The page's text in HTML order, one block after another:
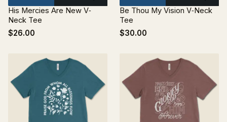
His Mercies Are New V‐
Neck Tee
$26.00
Be Thou My Vision V‐Neck
Tee
$30.00